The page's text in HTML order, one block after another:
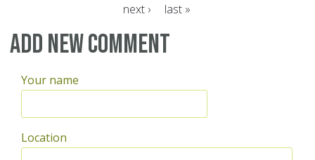
next ›
last »
Add new comment
Your name
Location